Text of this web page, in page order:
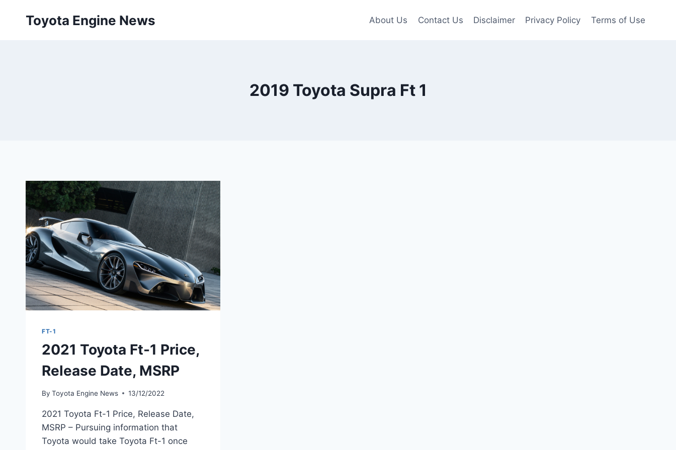
Toyota Engine News About Us Contact Us Disclaimer Privacy Policy Terms of Use
2019 Toyota Supra Ft 1
FT-1
2021 Toyota Ft-1 Price,
Release Date, MSRP
By Toyota Engine News 13/12/2022
2021 Toyota Ft-1 Price, Release Date,
MSRP – Pursuing information that
Toyota would take Toyota Ft-1 once